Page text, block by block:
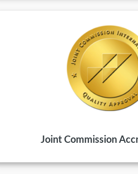
Joint Commission